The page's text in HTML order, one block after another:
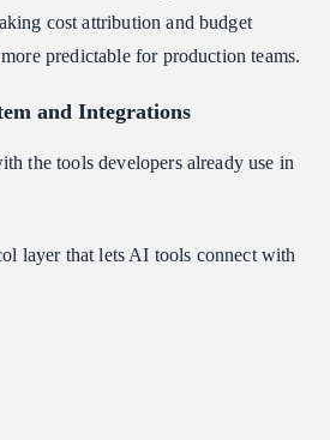
cost attribution and budget
predictable for production teams.
and Integrations
the tools developers already use in
layer that lets AI tools connect with